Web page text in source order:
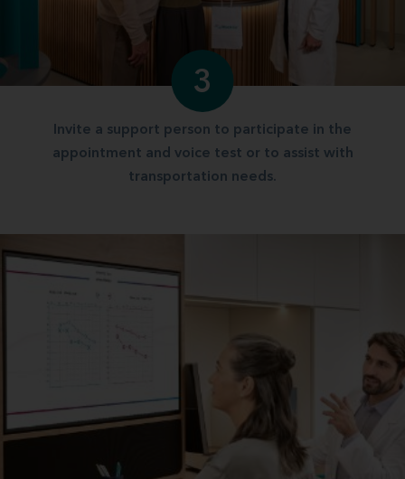
3
Invite a support person to participate in the
appointment and voice test or to assist with
transportation needs.